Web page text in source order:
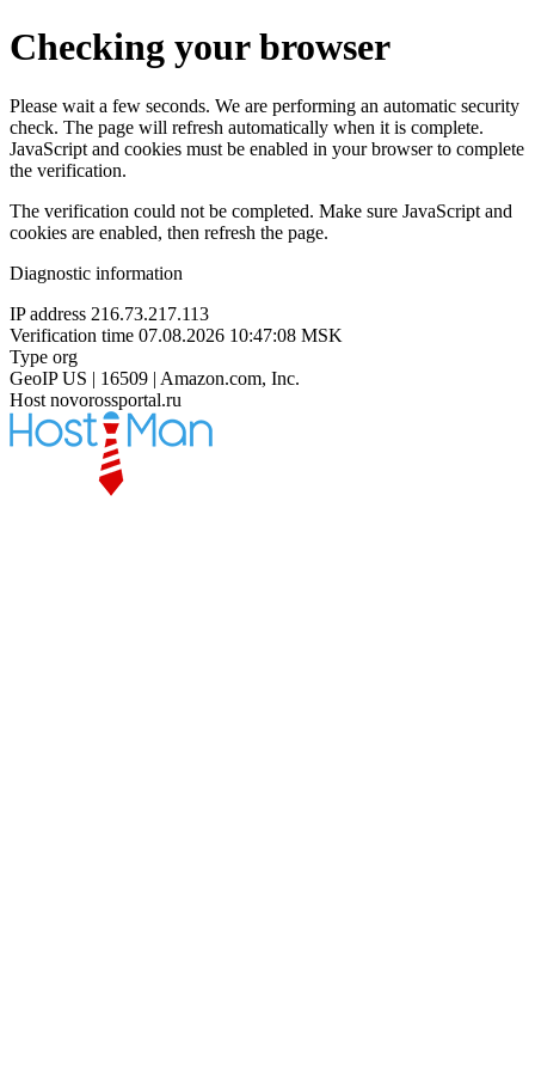
Checking your browser
Please wait a few seconds. We are performing an automatic security
check. The page will refresh automatically when it is complete.
JavaScript and cookies must be enabled in your browser to complete
the verification.
The verification could not be completed. Make sure JavaScript and
cookies are enabled, then refresh the page.
Diagnostic information
IP address 216.73.217.113
Verification time 07.08.2026 10:47:08 MSK
Type org
GeoIP US | 16509 | Amazon.com, Inc.
Host novorossportal.ru